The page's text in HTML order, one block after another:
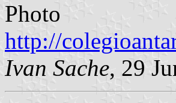
Photo
http://
Ivan Sache, 29